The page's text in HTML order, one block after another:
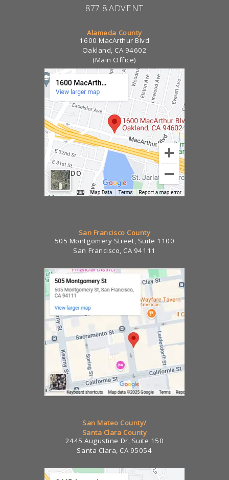
877.8.ADVENT
Alameda County
1600 MacArthur Blvd
Oakland, CA 94602
(Main Office)
San Francisco County
505 Montgomery Street, Suite 1100
San Francisco, CA 94111
San Mateo County/
Santa Clara County
2445 Augustine Dr, Suite 150
Santa Clara, CA 95054